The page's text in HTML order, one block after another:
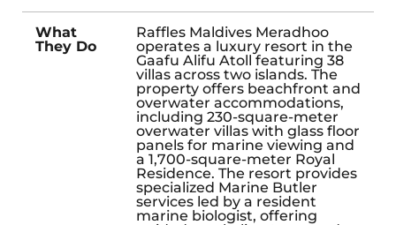
What
They Do
Raffles Maldives Meradhoo
operates a luxury resort in the
Gaafu Alifu Atoll featuring 38
villas across two islands. The
property offers beachfront and
overwater accommodations,
including 230-square-meter
overwater villas with glass floor
panels for marine viewing and
a 1,700-square-meter Royal
Residence. The resort provides
specialized Marine Butler
services led by a resident
marine biologist, offering